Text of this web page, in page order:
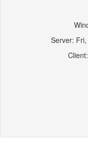
Server:
Client: